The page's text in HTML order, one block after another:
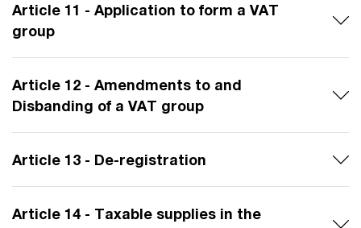
Article 11 - Application to form a VAT
group
Article 12 - Amendments to and
Disbanding of a VAT group
Article 13 - De-registration
Article 14 - Taxable supplies in the